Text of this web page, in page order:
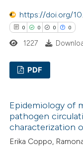
was made.
how this article has been
atscite.ai
shows how a scientific
describing
mentions, or
claim, and a label
https://doi.org/
0 0 0 0
Supporting
Mentioning
Contrasting
1227
PDF
Epidemiology of
pathogen
characterization
Erika Coppo,